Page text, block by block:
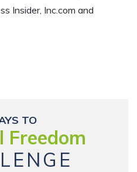
Insider, Inc.com and
TO
Freedom